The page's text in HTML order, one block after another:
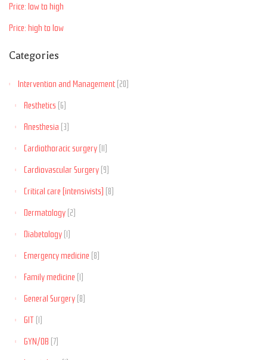
Price: low to high
Price: high to low
Categories
Intervention and Management (20)
Aesthetics (6)
Anesthesia (3)
Cardiothoracic surgery (11)
Cardiovascular Surgery (9)
Critical care (intensivists) (8)
Dermatology (2)
Diabetology (1)
Emergency medicine (8)
Family medicine (1)
General Surgery (8)
GIT (1)
GYN/OB (7)